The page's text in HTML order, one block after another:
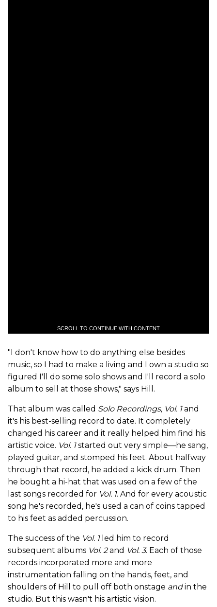
SCROLL TO CONTINUE WITH CONTENT
"I don't know how to do anything else besides
music, so I had to make a living and I own a studio so
figured I'll do some solo shows and I'll record a solo
album to sell at those shows," says Hill.
That album was called Solo Recordings, Vol. 1and
it's his best-selling record to date. It completely
changed his career and it really helped him find his
artistic voice. Vol. 1started out very simple—he sang,
played guitar, and stomped his feet. About halfway
through that record, he added a kick drum. Then
he bought a hi-hat that was used on a few of the
last songs recorded for Vol. 1. And for every acoustic
song he's recorded, he's used a can of coins tapped
to his feet as added percussion.
The success of the Vol. 1led him to record
subsequent albums Vol. 2and Vol. 3. Each of those
records incorporated more and more
instrumentation falling on the hands, feet, and
shoulders of Hill to pull off both onstage andin the
studio. But this wasn't his artistic vision.